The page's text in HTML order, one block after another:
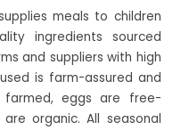
meals to children
ingredients sourced
and suppliers with high
is farm-assured and
eggs are free-
organic. All seasonal